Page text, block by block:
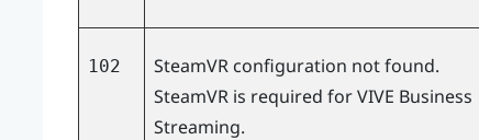
102
SteamVR configuration not found.
SteamVR is required forVIVE Business
Streaming.